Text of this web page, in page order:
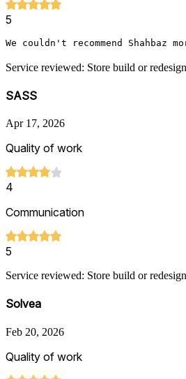
5
We couldn't recommend
Service reviewed: Store build or redesign
SASS
Apr 17, 2026
Quality of work
4
Communication
5
Service reviewed: Store build or redesign
Solvea
Feb 20, 2026
Quality of work